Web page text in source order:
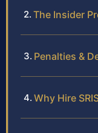
The Insider
Penalties &
Why Hire